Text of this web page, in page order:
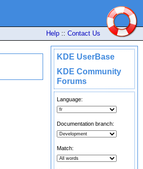
Help :: Contact Us
KDE UserBase
KDE Community
Forums
Language:
Documentation branch:
Match: